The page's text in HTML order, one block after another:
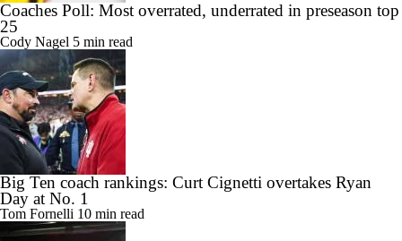
Coaches Poll: Most overrated, underrated in preseason top
25
Cody Nagel 5 min read
Big Ten coach rankings: Curt Cignetti overtakes Ryan
Day at No. 1
Tom Fornelli 10 min read